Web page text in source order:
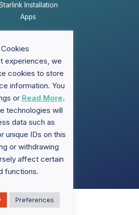
Installation
Apps
Website Disclaimer
Privacy Policy
Sitemap
Support
FAQ
Contact ClubWiFi
Knowledge Base
Brochures
experiences, we
cookies to store
information. You
or Read More.
technologies will
data such as
unique IDs on this
or withdrawing
affect certain
functions.
Preferences